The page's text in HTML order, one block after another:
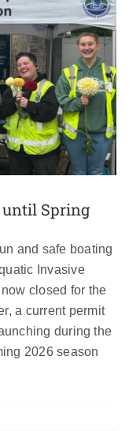
until Spring
and safe boating
Invasive
closed for the
a current permit
during the
2026 season
Coming to